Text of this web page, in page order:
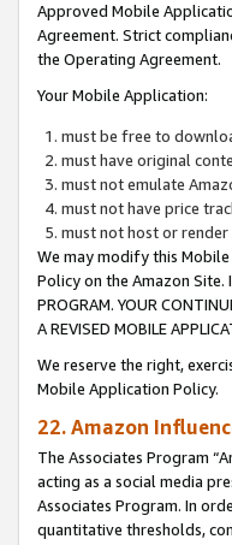
Approved Mobile
Agreement. Strict
the Operating Agreement.
Your Mobile Application:
must be free to
must have original
must not emulate
must not have price
must not host or render
We may modify this
Policy on the Amazon Site.
PROGRAM. YOUR
A REVISED MOBILE
We reserve the right,
Mobile Application Policy.
22. Amazon
The Associates Program
acting as a social media
Associates Program. In
quantitative thresholds,